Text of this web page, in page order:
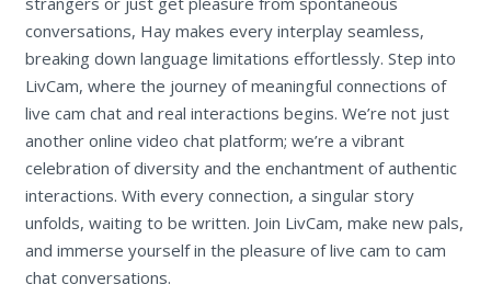
conversations, Hay makes every interplay seamless,
breaking down language limitations effortlessly. Step into
LivCam, where the journey of meaningful connections of
live cam chat and real interactions begins. We’re not just
another online video chat platform; we’re a vibrant
celebration of diversity and the enchantment of authentic
interactions. With every connection, a singular story
unfolds, waiting to be written. Join LivCam, make new pals,
and immerse yourself in the pleasure of live cam to cam
chat conversations.